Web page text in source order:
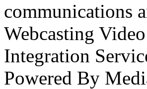
communications
Webcasting
Integration
Powered By